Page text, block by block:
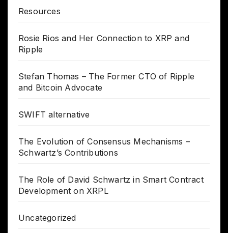
Resources
Rosie Rios and Her Connection to XRP and
Ripple
Stefan Thomas – The Former CTO of Ripple
and Bitcoin Advocate
SWIFT alternative
The Evolution of Consensus Mechanisms –
Schwartz’s Contributions
The Role of David Schwartz in Smart Contract
Development on XRPL
Uncategorized